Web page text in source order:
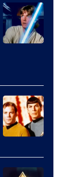
of
paramount+